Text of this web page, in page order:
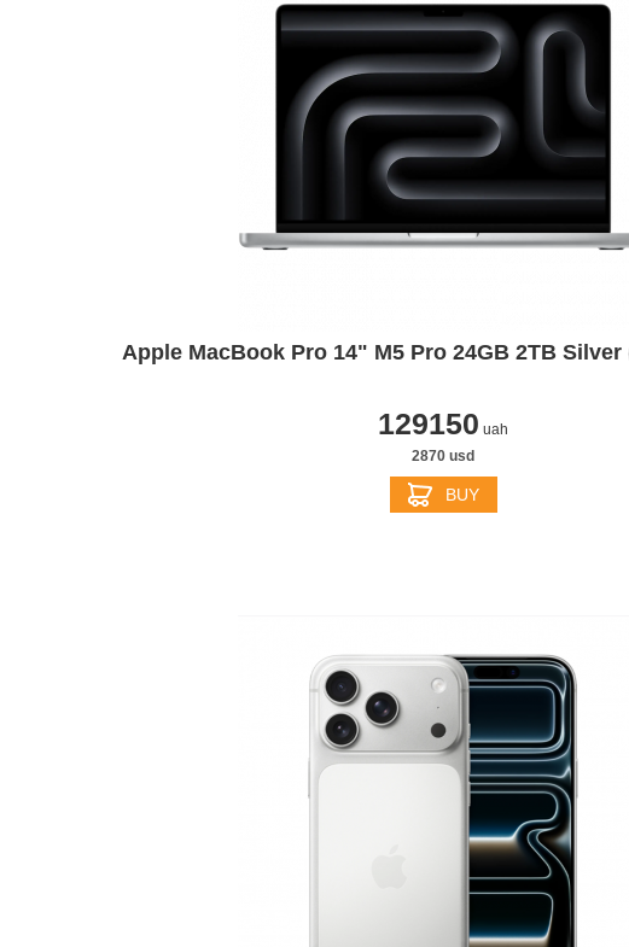
Apple MacBook Pro 14" M5 Pro 24GB 2TB Silver
129150 uah
2870 usd
BUY